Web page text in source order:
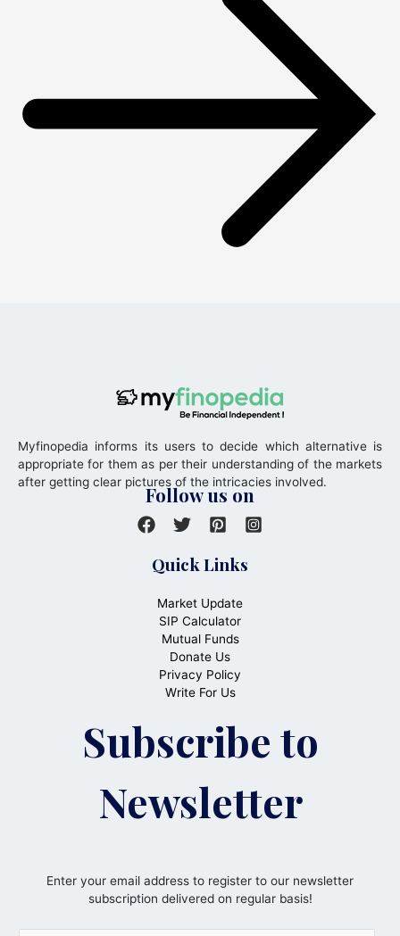
Myfinopedia informs its users to decide which alternative is
appropriate for them as per their understanding of the markets
after getting clear pictures of the intricacies involved.
Follow us on
Quick Links
Market Update
SIP Calculator
Mutual Funds
Donate Us
Privacy Policy
Write For Us
Subscribe to
Newsletter
Enter your email address to register to our newsletter
subscription delivered on regular basis!